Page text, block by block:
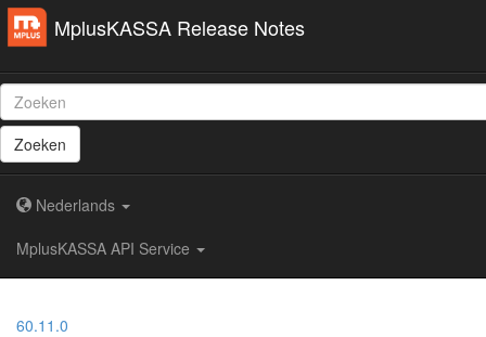
MplusKASSA Release Notes
Zoeken
Nederlands
MplusKASSA API Service
60.11.0